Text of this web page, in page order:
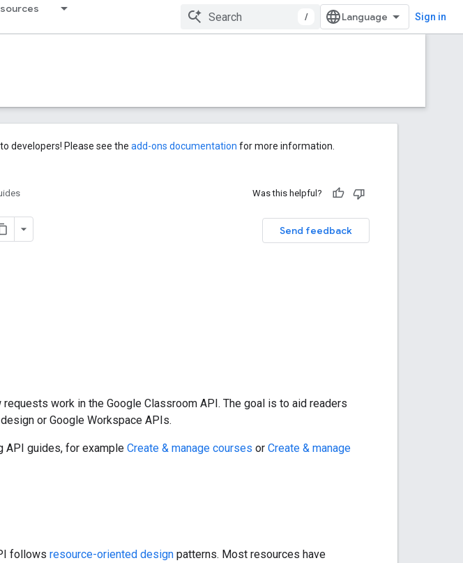
/ Sign in
developers! Please see the add-ons documentation for more information.
Was this helpful?
Send feedback
work in the Google Classroom API. The goal is to aid readers
or Google Workspace APIs.
API guides, for example Create & manage courses or Create & manage
follows resource-oriented design patterns. Most resources have